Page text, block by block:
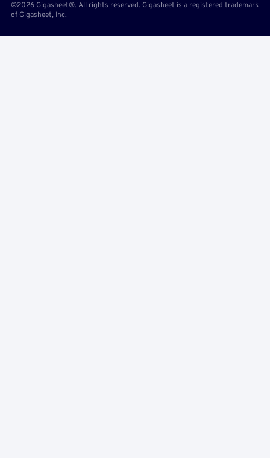
©2026 Gigasheet®. All rights reserved. Gigasheet is a registered trademark
of Gigasheet, Inc.